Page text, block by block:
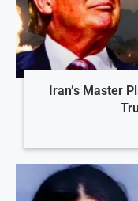
Iran’s Master